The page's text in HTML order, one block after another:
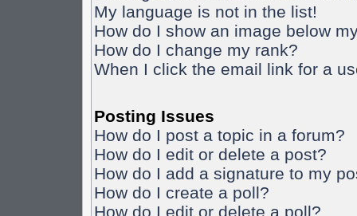
My language is not in the list!
How do I show an image below
How do I change my rank?
When I click the email link for a
Posting Issues
How do I post a topic in a forum?
How do I edit or delete a post?
How do I add a signature to my
How do I create a poll?
How do I edit or delete a poll?